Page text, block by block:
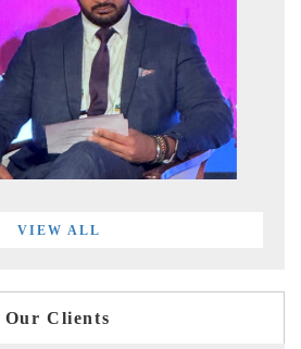
VIEW ALL
Our Clients